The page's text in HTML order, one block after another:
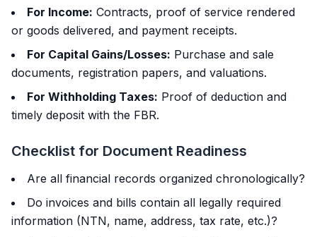
For Income: Contracts, proof of service rendered
or goods delivered, and payment receipts.
For Capital Gains/Losses: Purchase and sale
documents, registration papers, and valuations.
For Withholding Taxes: Proof of deduction and
timely deposit with the FBR.
Checklist for Document Readiness
Are all financial records organized chronologically?
Do invoices and bills contain all legally required
information (NTN, name, address, tax rate, etc.)?